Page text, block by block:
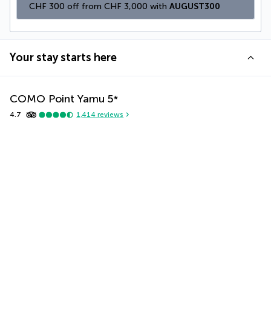
CHF 300 off from CHF 3,000 with AUGUST300
Your stay starts here
COMO Point Yamu 5*
4.7 1,414 reviews